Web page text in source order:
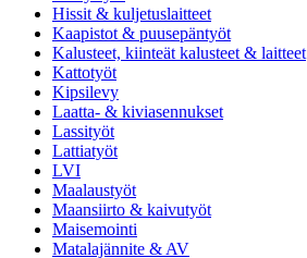
Hissit & kuljetuslaitteet
Kaapistot & puusepäntyöt
Kalusteet, kiinteät kalusteet & laitteet
Kattotyöt
Kipsilevy
Laatta- & kiviasennukset
Lassityöt
Lattiatyöt
LVI
Maalaustyöt
Maansiirto & kaivutyöt
Maisemointi
Matalajännite & AV